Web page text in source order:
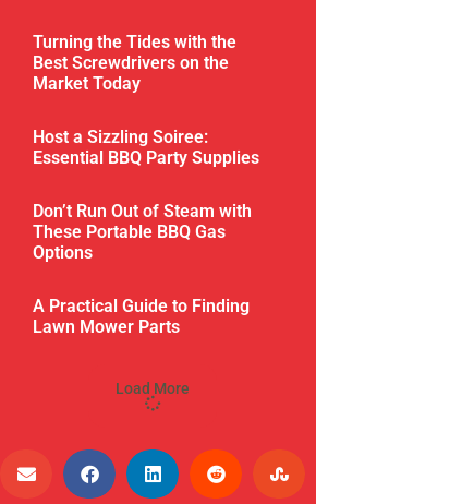
Turning the Tides with the
Best Screwdrivers on the
Market Today
Host a Sizzling Soiree:
Essential BBQ Party Supplies
Don’t Run Out of Steam with
These Portable BBQ Gas
Options
A Practical Guide to Finding
Lawn Mower Parts
Load More